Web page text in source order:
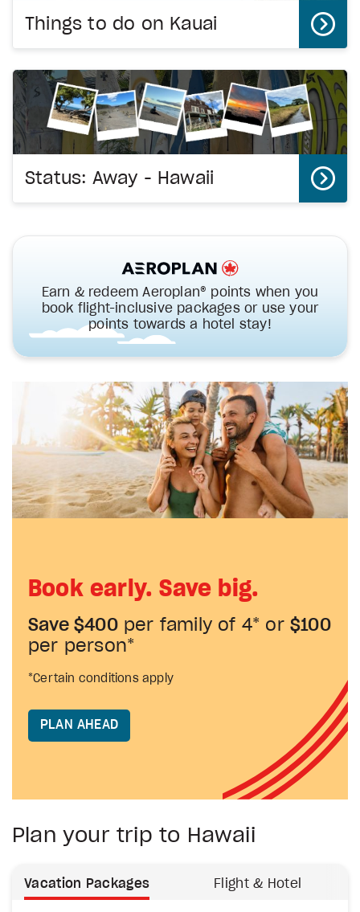
Things to do on Kauai
Status: Away - Hawaii
Earn & redeem Aeroplan® points when you
book flight-inclusive packages or use your
points towards a hotel stay!
Book early. Save big.
Save $400per family of 4* or$100
per person*
*Certain conditions apply
PLAN AHEAD
Plan your trip to Hawaii
Vacation Packages Flight & Hotel